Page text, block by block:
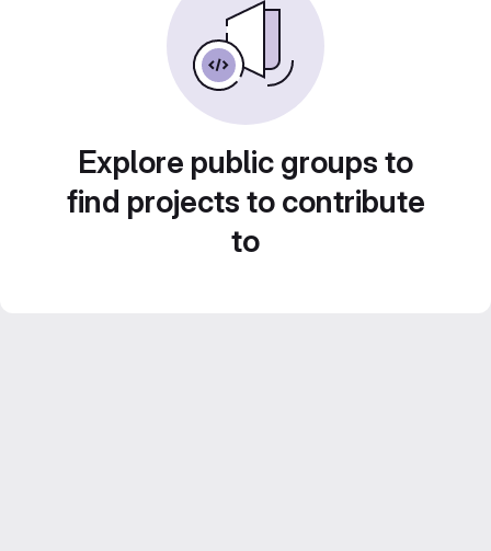
Explore public groups to
find projects to contribute
to